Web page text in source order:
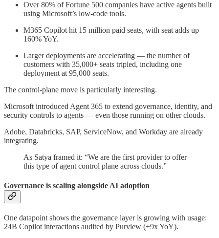
Over 80% of Fortune 500 companies have active agents built
using Microsoft’s low-code tools.
M365 Copilot hit 15 million paid seats, with seat adds up
160% YoY.
Larger deployments are accelerating — the number of
customers with 35,000+ seats tripled, including one
deployment at 95,000 seats.
The control-plane move is particularly interesting.
Microsoft introduced Agent 365 to extend governance, identity, and
security controls to agents — even those running on other clouds.
Adobe, Databricks, SAP, ServiceNow, and Workday are already
integrating.
As Satya framed it: “We are the first provider to offer
this type of agent control plane across clouds.”
Governance is scaling alongside AI adoption
One datapoint shows the governance layer is growing with usage:
24B Copilot interactions audited by Purview (+9x YoY).